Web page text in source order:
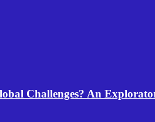
Challenges? An